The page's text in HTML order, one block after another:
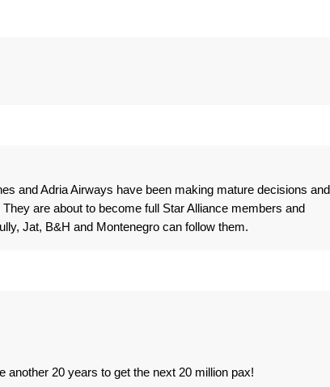
and Adria Airways have been making mature decisions and
are about to become full Star Alliance members and
Jat, B&H and Montenegro can follow them.
another 20 years to get the next 20 million pax!